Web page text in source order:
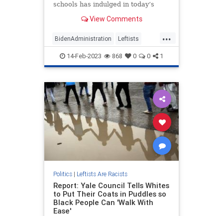
schools has indulged in today’s
of white people.View Comments
...
BidenAdministration Leftists
Pentagon Politics Wokeism
14-Feb-2023 868 0 0 1
Politics| Leftists Are Racists
Report: Yale Council Tells Whites
to Put Their Coats in Puddles so
Black People Can 'Walk With
Ease'